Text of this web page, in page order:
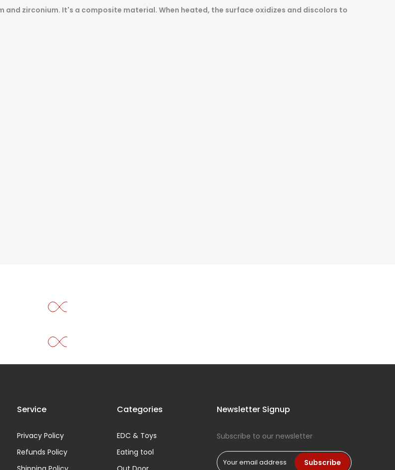
and zirconium. It's a composite material. When heated, the surface oxidizes and discolors to
Service
Privacy Policy
Refunds Policy
Categories
EDC & Toys
Eating tool
Newsletter Signup
Subscribe to our newsletter
Subscribe